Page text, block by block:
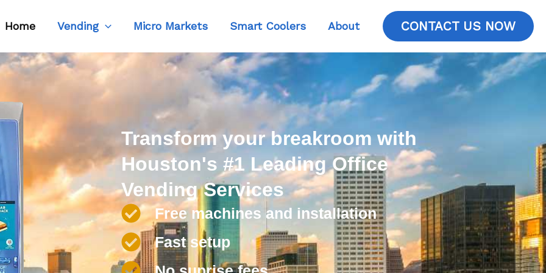
Home Vending Micro Markets Smart Coolers About CONTACT US NOW
Transform your breakroom with
Houston's #1 Leading Office
Vending Services
Free machines and installation
Fast setup